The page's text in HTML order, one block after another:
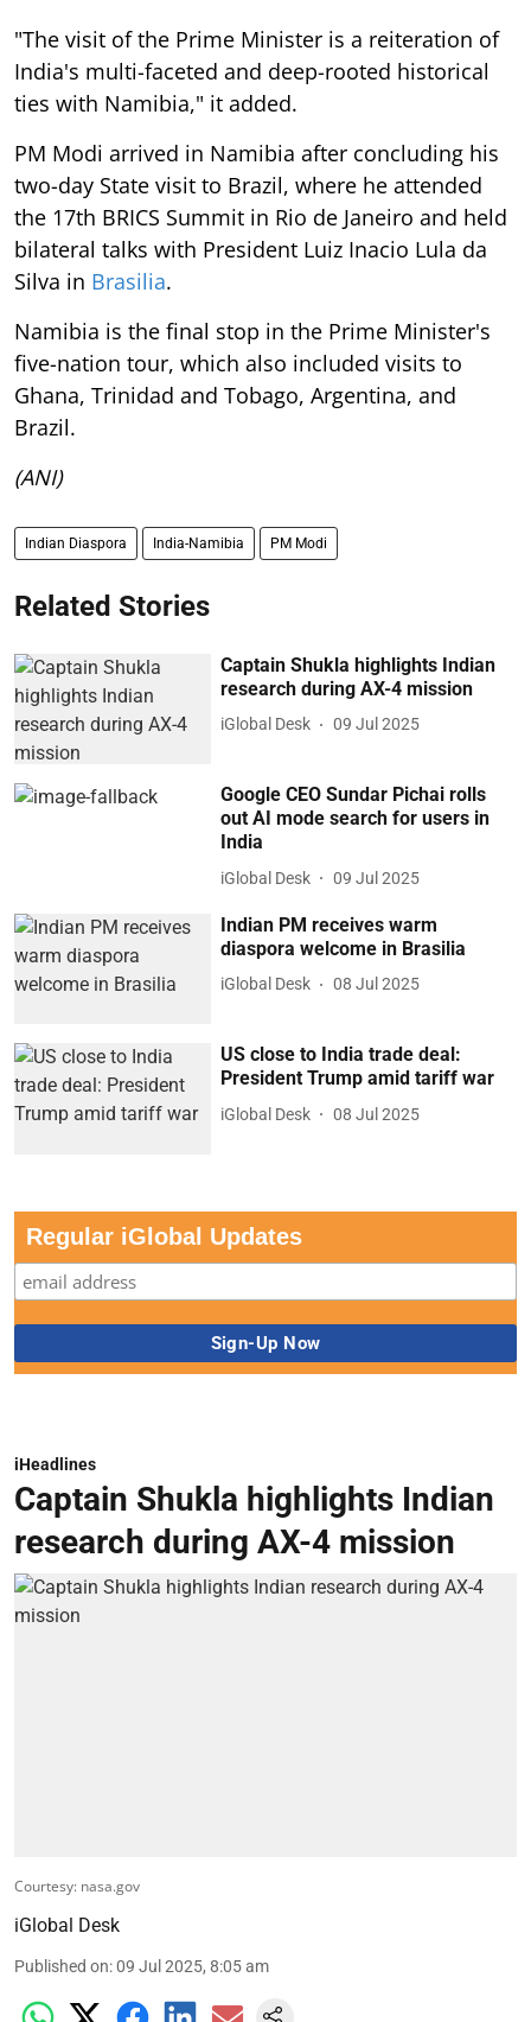
"The visit of the Prime Minister is a reiteration of
India's multi-faceted and deep-rooted historical
ties with Namibia," it added.
PM Modi arrived in Namibia after concluding his
two-day State visit to Brazil, where he attended
the 17th BRICS Summit in Rio de Janeiro and held
bilateral talks with President Luiz Inacio Lula da
Silva in Brasilia.
Namibia is the final stop in the Prime Minister's
five-nation tour, which also included visits to
Ghana, Trinidad and Tobago, Argentina, and
Brazil.
(ANI)
Indian Diaspora India-Namibia PM Modi
Related Stories
Captain Shukla highlights Indian
research during AX-4 mission
iGlobal Desk 09 Jul 2025
Google CEO Sundar Pichai rolls
out AI mode search for users in
India
iGlobal Desk 09 Jul 2025
Indian PM receives warm
diaspora welcome in Brasilia
iGlobal Desk 08 Jul 2025
US close to India trade deal:
President Trump amid tariff war
iGlobal Desk 08 Jul 2025
Regular iGlobal Updates
iHeadlines
Captain Shukla highlights Indian
research during AX-4 mission
Courtesy: nasa.gov
iGlobal Desk
Published on:09 Jul 2025, 8:05 am